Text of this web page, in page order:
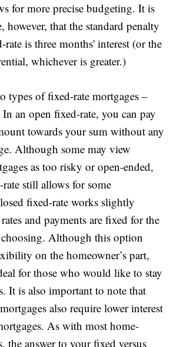
for more precise budgeting. It is
however, that the standard penalty
is three months' interest (or the
whichever is greater.)
types of fixed-rate mortgages –
an open fixed-rate, you can pay
towards your sum without any
Although some may view
as too risky or open-ended,
still allows for some
fixed-rate works slightly
and payments are fixed for the
Although this option
on the homeowner’s part,
for those who would like to stay
It is also important to note that
also require lower interest
As with most home-
the answer to your fixed versus